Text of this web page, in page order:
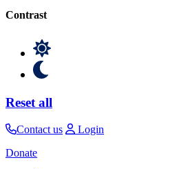
Contrast
Reset all
Contact us
Login
Donate